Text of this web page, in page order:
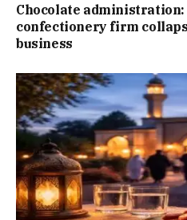
Chocolate
confectionery firm
business